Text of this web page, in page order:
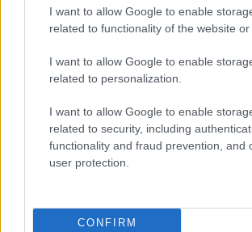
I want to allow Google to enable
related to functionality of the website or
I want to allow Google to enable
related to personalization.
I want to allow Google to enable
related to security, including
functionality and fraud prevention, and
user protection.
CONFIRM